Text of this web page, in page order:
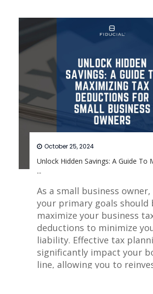
Unlock Hidden Savings: A Guide To
...
October 25, 2024
As a small business
your primary goals should
maximize your business
deductions to minimize
liability. Effective tax
significantly impact your
line, allowing you to